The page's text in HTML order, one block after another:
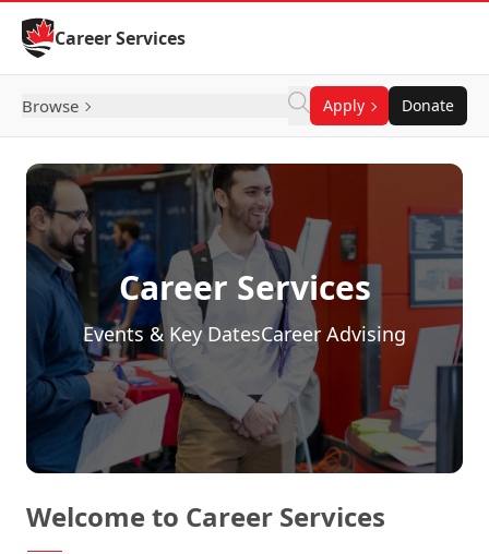
Skip to Content
Career Services
Browse Apply Donate
Career Services
Events & Key DatesCareer Advising
Welcome to Career Services